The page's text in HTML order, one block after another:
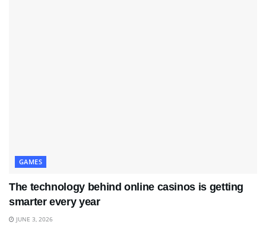
GAMES
The technology behind online casinos is getting
smarter every year
JUNE 3, 2026